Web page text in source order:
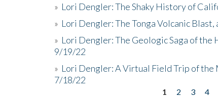
» Lori Dengler: The Shaky History of
» Lori Dengler: The Tonga Volcanic
» Lori Dengler: The Geologic Saga of
9/19/22
» Lori Dengler: A Virtual Field Trip of the
7/18/22
1 2 3 4